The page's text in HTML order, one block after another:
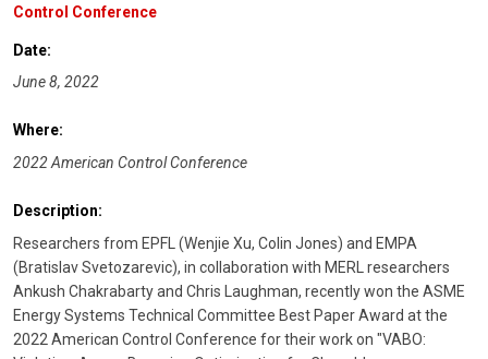
Control Conference
Date:
June 8, 2022
Where:
2022 American Control Conference
Description:
Researchers from EPFL (Wenjie Xu, Colin Jones) and EMPA
(Bratislav Svetozarevic), in collaboration with MERL researchers
Ankush Chakrabarty and Chris Laughman, recently won the ASME
Energy Systems Technical Committee Best Paper Award at the
2022 American Control Conference for their work on "VABO: